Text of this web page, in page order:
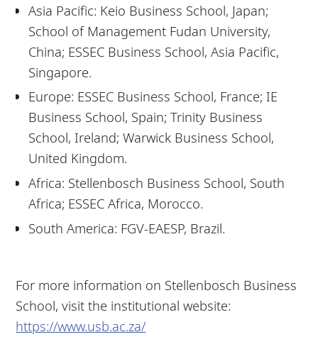
Asia Pacific: Keio Business School, Japan;
School of Management Fudan University,
China; ESSEC Business School, Asia Pacific,
Singapore.
Europe: ESSEC Business School, France; IE
Business School, Spain; Trinity Business
School, Ireland; Warwick Business School,
United Kingdom.
Africa: Stellenbosch Business School, South
Africa; ESSEC Africa, Morocco.
South America: FGV-EAESP, Brazil.
For more information on Stellenbosch Business
School, visit the institutional website:
https://www.usb.ac.za/